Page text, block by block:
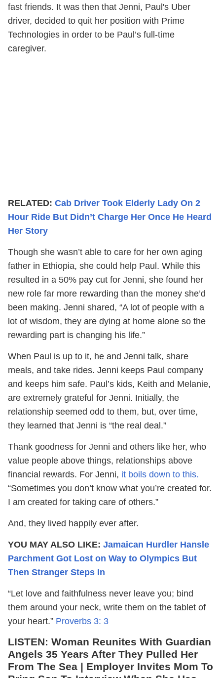
fast friends. It was then that Jenni, Paul's Uber
driver, decided to quit her position with Prime
Technologies in order to be Paul’s full-time
caregiver.
RELATED: Cab Driver Took Elderly Lady On 2
Hour Ride But Didn’t Charge Her Once He Heard
Her Story
Though she wasn’t able to care for her own aging
father in Ethiopia, she could help Paul. While this
resulted in a 50% pay cut for Jenni, she found her
new role far more rewarding than the money she’d
been making. Jenni shared, “A lot of people with a
lot of wisdom, they are dying at home alone so the
rewarding part is changing his life.”
When Paul is up to it, he and Jenni talk, share
meals, and take rides. Jenni keeps Paul company
and keeps him safe. Paul’s kids, Keith and Melanie,
are extremely grateful for Jenni. Initially, the
relationship seemed odd to them, but, over time,
they learned that Jenni is “the real deal.”
Thank goodness for Jenni and others like her, who
value people above things, relationships above
financial rewards. For Jenni, it boils down to this.
“Sometimes you don’t know what you’re created for.
I am created for taking care of others.”
And, they lived happily ever after.
YOU MAY ALSO LIKE: Jamaican Hurdler Hansle
Parchment Got Lost on Way to Olympics But
Then Stranger Steps In
“Let love and faithfulness never leave you; bind
them around your neck, write them on the tablet of
your heart.” Proverbs 3: 3
LISTEN: Woman Reunites With Guardian
Angels 35 Years After They Pulled Her
From The Sea | Employer Invites Mom To